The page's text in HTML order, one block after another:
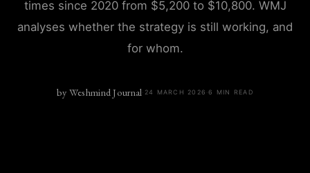
times since 2020 from $5,200 to $10,800. WMJ
analyses whether the strategy is still working, and
for whom.
by Weshmind Journal 24 MARCH 2026 ·6 MIN READ